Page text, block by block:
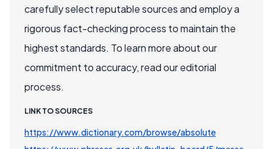
carefully select reputable sources and employ a
rigorous fact-checking process to maintain the
highest standards. To learn more about our
commitment to accuracy, read our editorial
process.
LINK TO SOURCES
https://www.dictionary.com/browse/absolute